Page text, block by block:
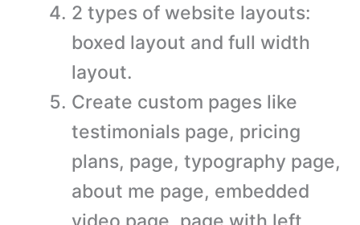
2 types of website layouts:
boxed layout and full width
layout.
Create custom pages like
testimonials page, pricing
plans, page, typography page,
about me page, embedded